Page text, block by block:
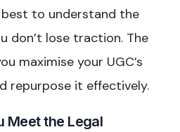
to understand the
don’t lose traction. The
maximise your UGC’s
repurpose it effectively.
Meet the Legal